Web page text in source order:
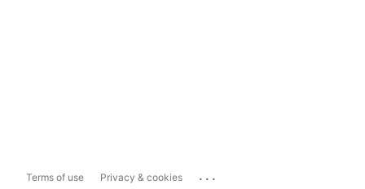
Terms of use Privacy & cookies ...